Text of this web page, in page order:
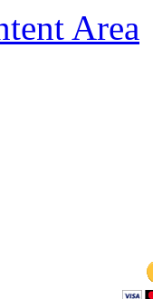
Area